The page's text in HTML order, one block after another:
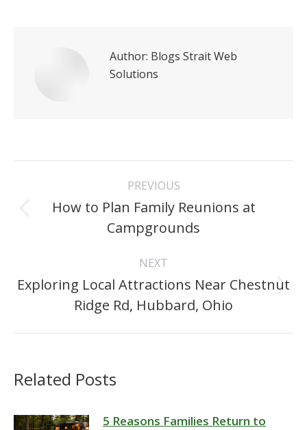
Author: Blogs Strait Web
Solutions
navigation
PREVIOUS
Previous
post:
How to Plan Family Reunions at
Campgrounds
NEXT
Next
post:
Exploring Local Attractions Near Chestnut
Ridge Rd, Hubbard, Ohio
Related Posts
5 Reasons Families Return to